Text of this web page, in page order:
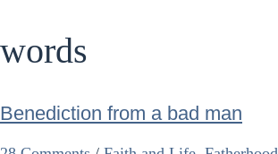
words
Benediction from a bad man